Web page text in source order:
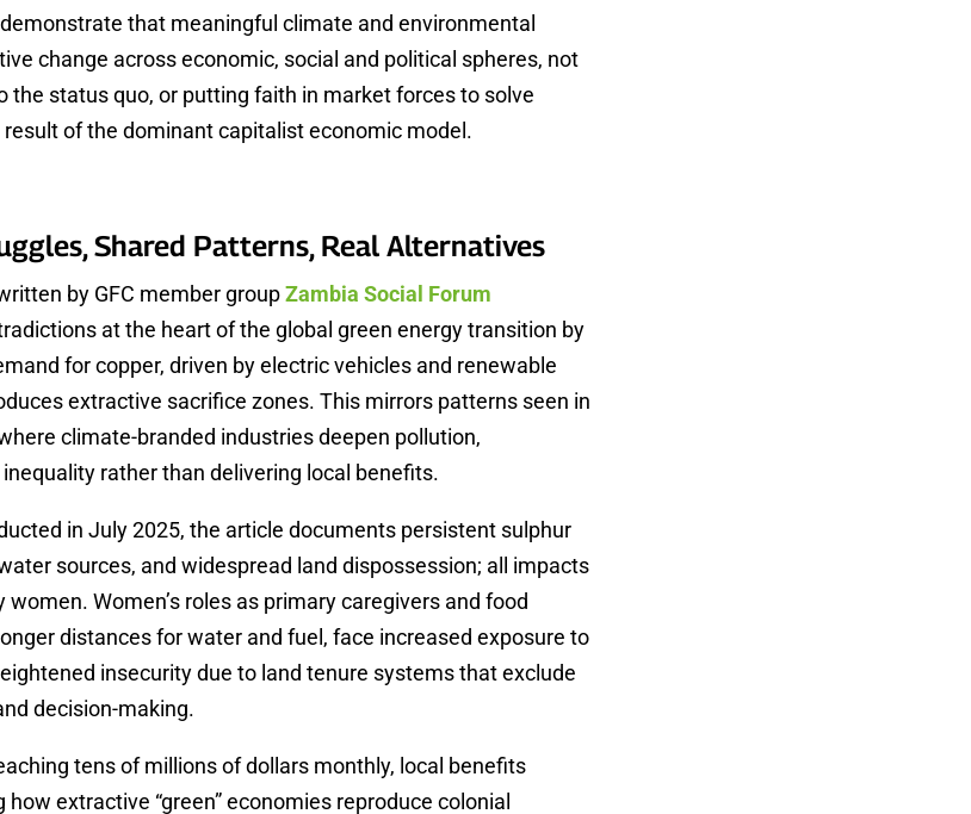
that meaningful climate and environmental
change across economic, social and political spheres, not
the status quo, or putting faith in market forces to solve
of the dominant capitalist economic model.
Shared Patterns, Real Alternatives
by GFC member groupZambia Social Forum
at the heart of the global green energy transition by
for copper, driven by electric vehicles and renewable
extractive sacrifice zones. This mirrors patterns seen in
climate-branded industries deepen pollution,
rather than delivering local benefits.
in July 2025, the article documents persistent sulphur
sources, and widespread land dispossession; all impacts
Women’s roles as primary caregivers and food
distances for water and fuel, face increased exposure to
insecurity due to land tenure systems that exclude
decision-making.
tens of millions of dollars monthly, local benefits
extractive “green” economies reproduce colonial